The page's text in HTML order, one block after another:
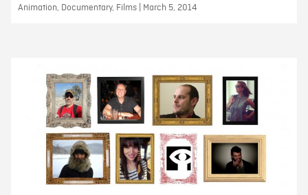
Animation, Documentary, Films | March 5, 2014